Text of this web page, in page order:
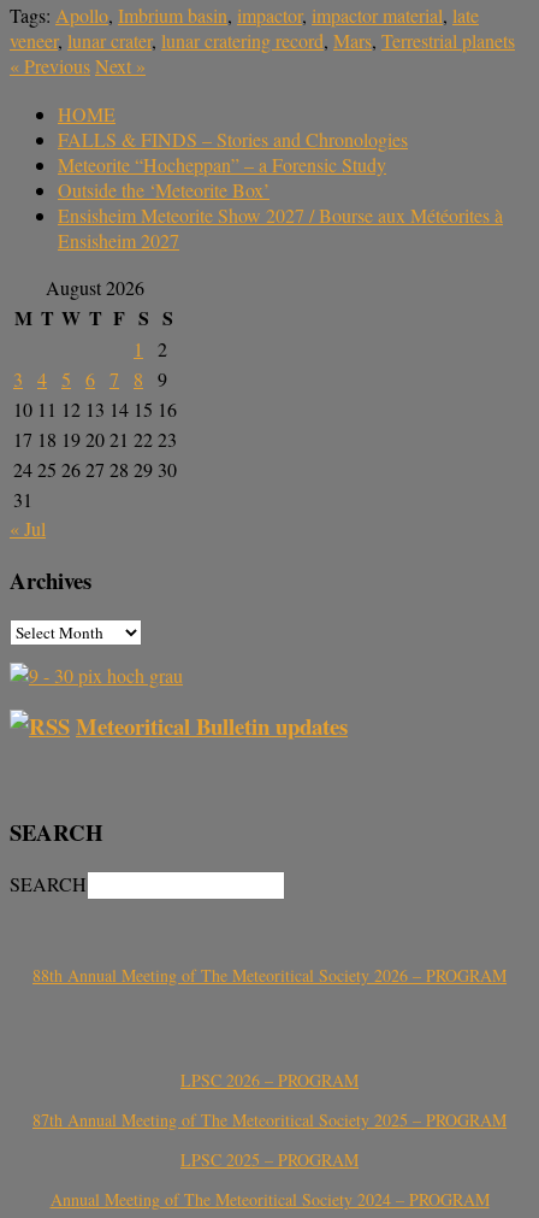
Tags: Apollo, Imbrium basin, impactor, impactor material, late
veneer, lunar crater, lunar cratering record, Mars, Terrestrial planets
«PreviousNext »
HOME
FALLS & FINDS – Stories and Chronologies
Meteorite “Hocheppan” – a Forensic Study
Outside the ‘Meteorite Box’
Ensisheim Meteorite Show 2027 / Bourse aux Météorites à
Ensisheim 2027
August 2026
M T W T F S S
1
2
3
4 5 6 7 8
9
10 11 12 13 14 15 16
17 18 192021 2223
2425 2627 28 29 30
31
« Jul
Archives
Meteoritical Bulletin updates
SEARCH
SEARCH
88th Annual Meeting of The Meteoritical Society 2026 – PROGRAM
LPSC 2026 – PROGRAM
87th Annual Meeting of The Meteoritical Society 2025 – PROGRAM
LPSC 2025 – PROGRAM
Annual Meeting of The Meteoritical Society 2024 – PROGRAM